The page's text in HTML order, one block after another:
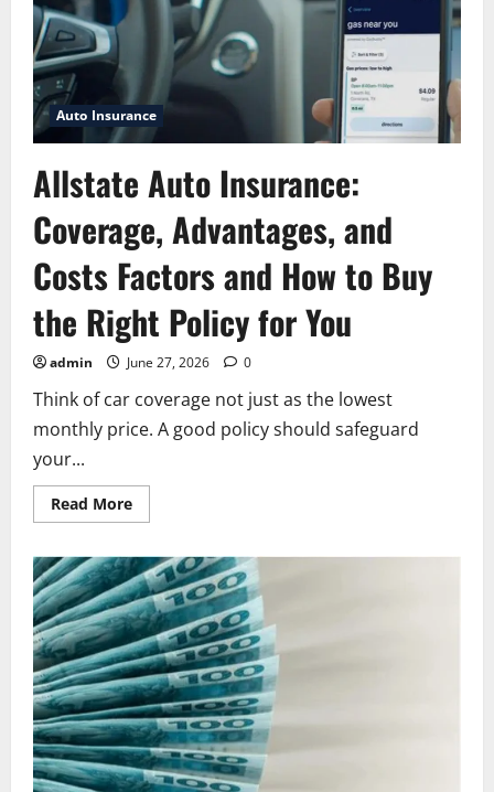
Auto Insurance
Allstate Auto Insurance:
Coverage, Advantages, and
Costs Factors and How to Buy
the Right Policy for You
admin June 27, 2026 0
Think of car coverage not just as the lowest
monthly price. A good policy should safeguard
your...
Read MoreRead
more
Auto
Insurance:
Coverage,
Advantages,
and
Costs
Factors
and
How
to
Buy
the
Right
Policy
for